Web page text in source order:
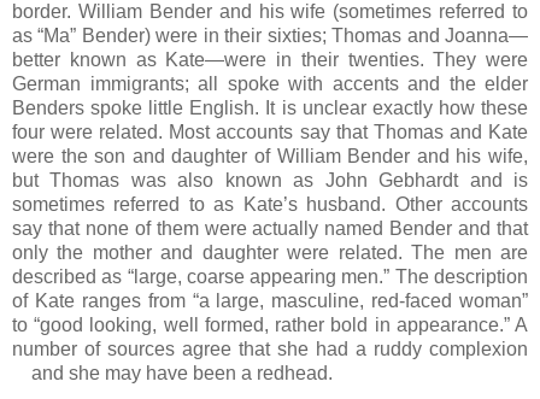
border. William Bender and his wife (sometimes referred to
as “Ma” Bender) were in their sixties; Thomas and Joanna—
better known as Kate—were in their twenties. They were
German immigrants; all spoke with accents and the elder
Benders spoke little English. It is unclear exactly how these
four were related. Most accounts say that Thomas and Kate
were the son and daughter of William Bender and his wife,
but Thomas was also known as John Gebhardt and is
sometimes referred to as Kate’s husband. Other accounts
say that none of them were actually named Bender and that
only the mother and daughter were related. The men are
described as “large, coarse appearing men.” The description
of Kate ranges from “a large, masculine, red-faced woman”
to “good looking, well formed, rather bold in appearance.” A
number of sources agree that she had a ruddy complexion
and she may have been a redhead.